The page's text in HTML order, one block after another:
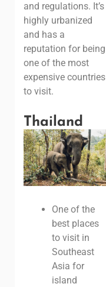
and regulations. It’s
highly urbanized
and has a
reputation for being
one of the most
expensive countries
to visit.
Thailand
One of the
best places
to visit in
Southeast
Asia for
island